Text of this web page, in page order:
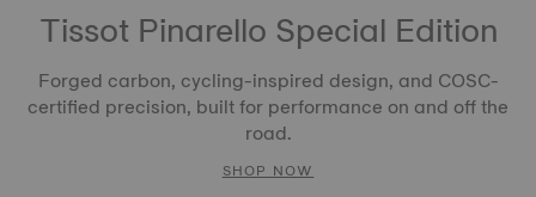
Tissot Pinarello Special Edition
Forged carbon, cycling-inspired design, and COSC-
certified precision, built for performance on and off the
road.
SHOP NOW